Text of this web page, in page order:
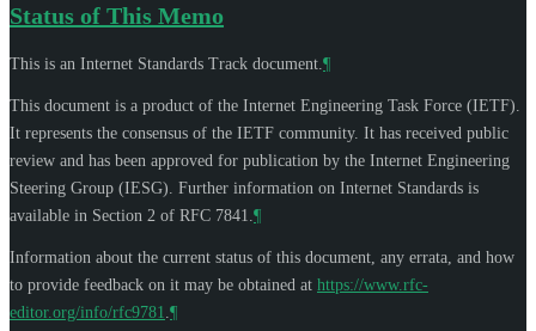
Status of This Memo
This is an Internet Standards Track document. ¶
This document is a product of the Internet Engineering Task Force (IETF).
It represents the consensus of the IETF community. It has received public
review and has been approved for publication by the Internet Engineering
Steering Group (IESG). Further information on Internet Standards is
available in Section 2 of RFC 7841. ¶
Information about the current status of this document, any errata, and how
to provide feedback on it may be obtained at https://www.rfc-
editor.org/info/rfc9781 ¶